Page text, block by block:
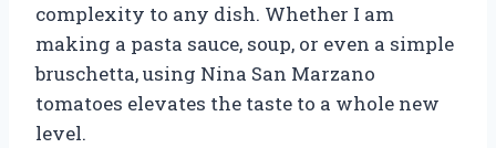
complexity to any dish. Whether I am
making a pasta sauce, soup, or even a simple
bruschetta, using Nina San Marzano
tomatoes elevates the taste to a whole new
level.